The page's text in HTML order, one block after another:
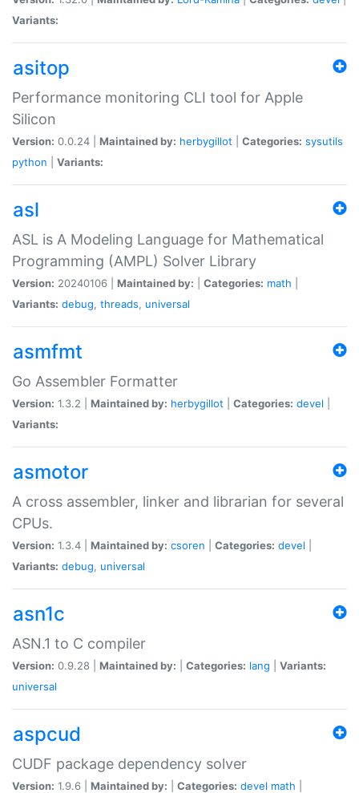
Variants:
asitop
Performance monitoring CLI tool for Apple
Silicon
Version: 0.0.24 | Maintained by: herbygillot Categories: sysutils
python
Variants:
asl
ASL is A Modeling Language for Mathematical
Programming (AMPL) Solver Library
Version: 20240106 | Maintained by: Categories: math
Variants: debug, threads, universal
asmfmt
Go Assembler Formatter
Version: 1.3.2 | Maintained by: herbygillot Categories: devel
Variants:
asmotor
A cross assembler, linker and librarian for several
CPUs.
Version: 1.3.4 | Maintained by: csoren Categories: devel
Variants: debug, universal
asn1c
ASN.1 to C compiler
Version: 0.9.28 | Maintained by: Categories: lang
Variants:
universal
aspcud
CUDF package dependency solver
Version: 1.9.6 | Maintained by: Categories: devel math